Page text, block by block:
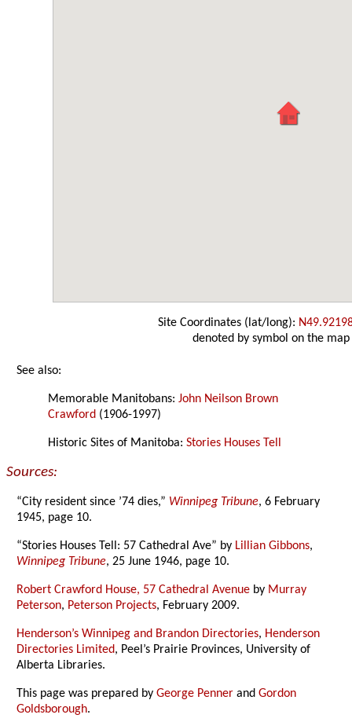
Site Coordinates (lat/long):
denoted by symbol on the map
See also:
Memorable Manitobans:John Neilson Brown
Crawford (1906-1997)
Historic Sites of Manitoba:Stories Houses Tell
Sources:
“City resident since ’74 dies,” Winnipeg Tribune, 6 February
1945, page 10.
“Stories Houses Tell: 57 Cathedral Ave” by Lillian Gibbons,
Winnipeg Tribune, 25 June 1946, page 10.
Robert Crawford House, 57 Cathedral Avenue by Murray
Peterson, Peterson Projects, February 2009.
Henderson’s Winnipeg and Brandon Directories, Henderson
Directories Limited, Peel’s Prairie Provinces, University of
Alberta Libraries.
This page was prepared byGeorge Penner andGordon
Goldsborough.